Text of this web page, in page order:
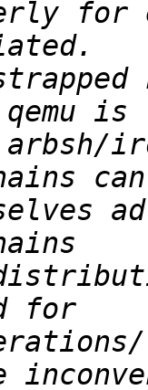
for
arbsh/